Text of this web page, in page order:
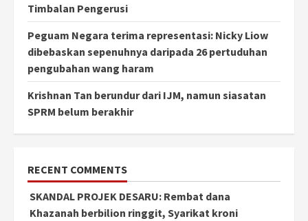
Timbalan Pengerusi
Peguam Negara terima representasi: Nicky Liow
dibebaskan sepenuhnya daripada 26 pertuduhan
pengubahan wang haram
Krishnan Tan berundur dari IJM, namun siasatan
SPRM belum berakhir
RECENT COMMENTS
SKANDAL PROJEK DESARU: Rembat dana
Khazanah berbilion ringgit, Syarikat kroni